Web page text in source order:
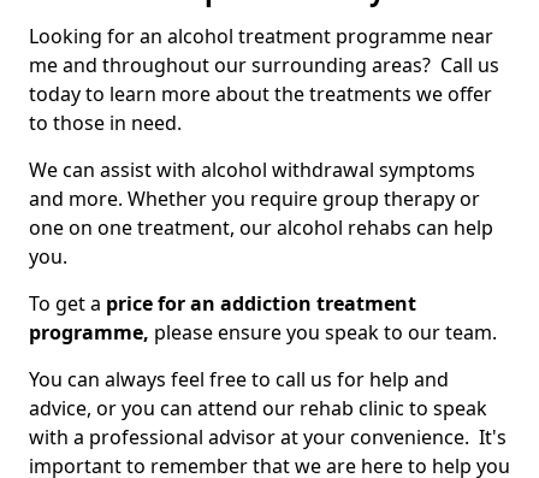
Looking for an alcohol treatment programme near
me and throughout our surrounding areas? Call us
today to learn more about the treatments we offer
to those in need.
We can assist with alcohol withdrawal symptoms
and more. Whether you require group therapy or
one on one treatment, our alcohol rehabs can help
you.
To get a price for an addiction treatment
programme, please ensure you speak to our team.
You can always feel free to call us for help and
advice, or you can attend our rehab clinic to speak
with a professional advisor at your convenience. It's
important to remember that we are here to help you